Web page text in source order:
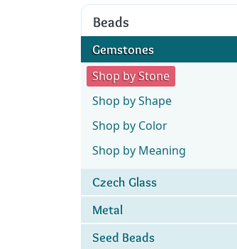
Beads
Gemstones
Shop by Stone
Shop by Shape
Shop by Color
Shop by Meaning
Czech Glass
Metal
Seed Beads